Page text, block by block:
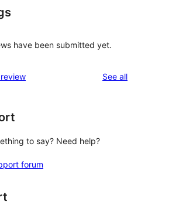
have been submitted yet.
See allreviews
to say? Need help?
forum